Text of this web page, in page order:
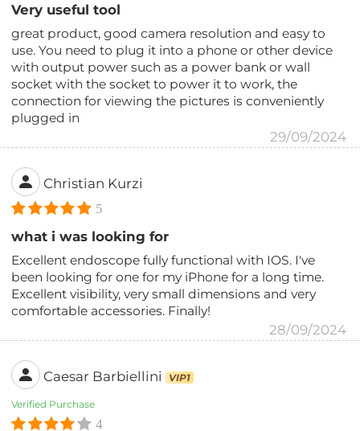
Very useful tool
great product, good camera resolution and easy to
use. You need to plug it into a phone or other device
with output power such as a power bank or wall
socket with the socket to power it to work, the
connection for viewing the pictures is conveniently
plugged in
29/09/2024
Christian Kurzi
5
what i was looking for
Excellent endoscope fully functional with IOS. I've
been looking for one for my iPhone for a long time.
Excellent visibility, very small dimensions and very
comfortable accessories. Finally!
28/09/2024
Caesar Barbiellini VIP1
Verified Purchase
4